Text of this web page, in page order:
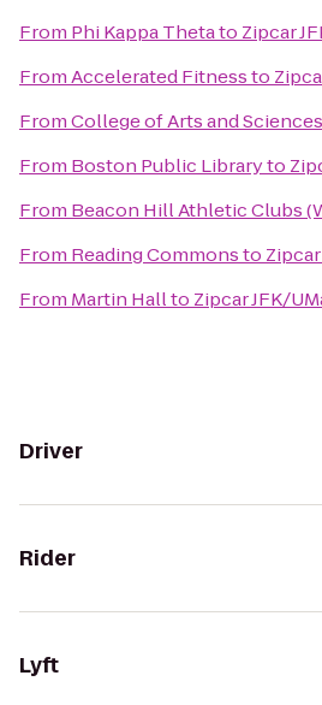
From Phi Kappa Thetato Zipcar
FromAccelerated Fitnessto
FromCollege of Arts and Sciences
From Boston Public Libraryto
From Beacon Hill Athletic Clubs
From Reading Commonsto
From Martin Hallto Zipcar JFK/
Driver
Rider
Lyft